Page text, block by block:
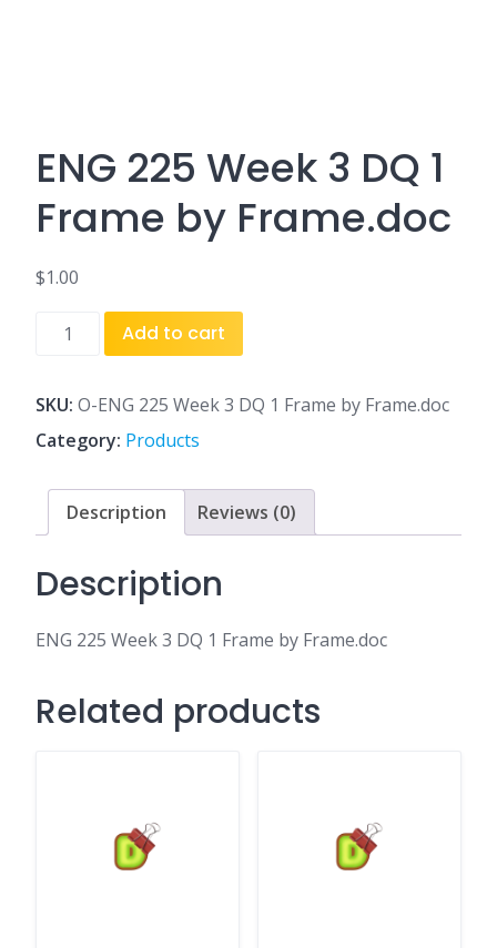
ENG 225 Week 3 DQ 1
Frame by Frame.doc
$1.00
ENG
3
DQ
Frame
Frame.doc
Add to cart
SKU: O-ENG 225 Week 3 DQ 1 Frame by Frame.doc
Category: Products
Description Reviews (0)
Description
ENG 225 Week 3 DQ 1 Frame by Frame.doc
Related products